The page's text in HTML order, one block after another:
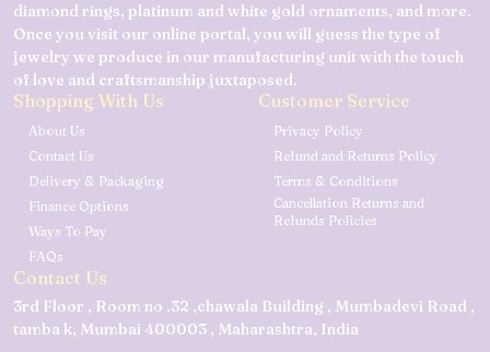
diamond rings, platinum and white gold ornaments, and more.
Once you visit our online portal, you will guess the type of
jewelry we produce in our manufacturing unit with the touch
of love and craftsmanship juxtaposed.
Shopping With Us
About Us
Contact Us
Delivery & Packaging
Finance Options
Ways To Pay
FAQs
Customer Service
Privacy Policy
Refund and Returns Policy
Terms & Conditions
Cancellation Returns and
Refunds Policies
Contact Us
3rd Floor , Room no .32 ,chawala Building , Mumbadevi Road ,
tamba k, Mumbai 400003 , Maharashtra, India